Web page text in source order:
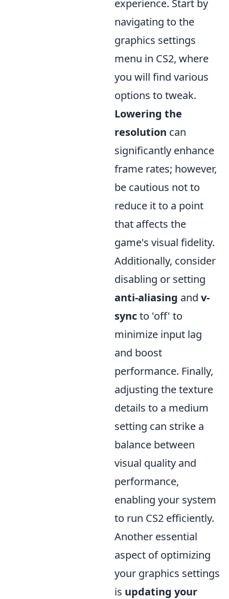
experience. Start by
navigating to the
graphics settings
menu in CS2, where
you will find various
options to tweak.
Lowering the
resolution can
significantly enhance
frame rates; however,
be cautious not to
reduce it to a point
that affects the
game's visual fidelity.
Additionally, consider
disabling or setting
anti-aliasing and v-
syncto 'off' to
minimize input lag
and boost
performance. Finally,
adjusting the texture
details to a medium
setting can strike a
balance between
visual quality and
performance,
enabling your system
to run CS2 efficiently.
Another essential
aspect of optimizing
your graphics settings
is updating your